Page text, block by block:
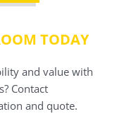
TODAY
and value with
Contact
and quote.